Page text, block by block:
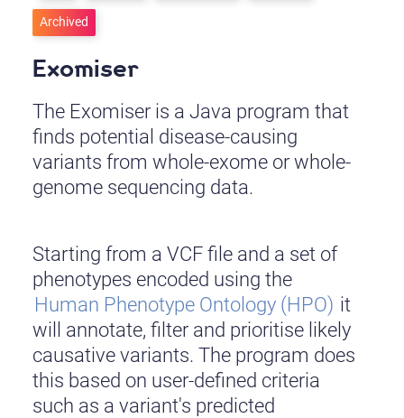
Archived
Exomiser
The Exomiser is a Java program that
finds potential disease-causing
variants from whole-exome or whole-
genome sequencing data.
Starting from a VCF file and a set of
phenotypes encoded using the
Human Phenotype Ontology (HPO) it
will annotate, filter and prioritise likely
causative variants. The program does
this based on user-defined criteria
such as a variant's predicted